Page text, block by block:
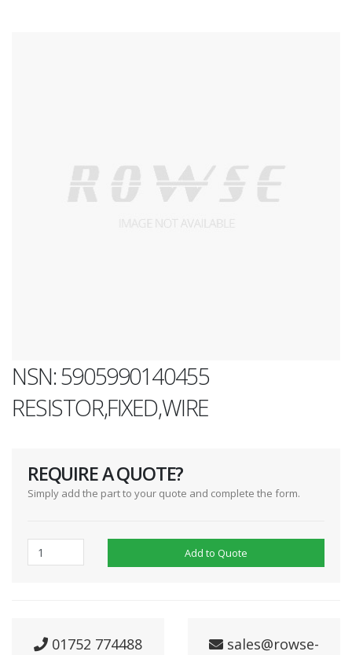
NSN: 5905990140455
RESISTOR,FIXED,WIRE
REQUIRE A QUOTE?
Simply add the part to your quote and complete the form.
Add to Quote
01752 774488 sales@rowse-